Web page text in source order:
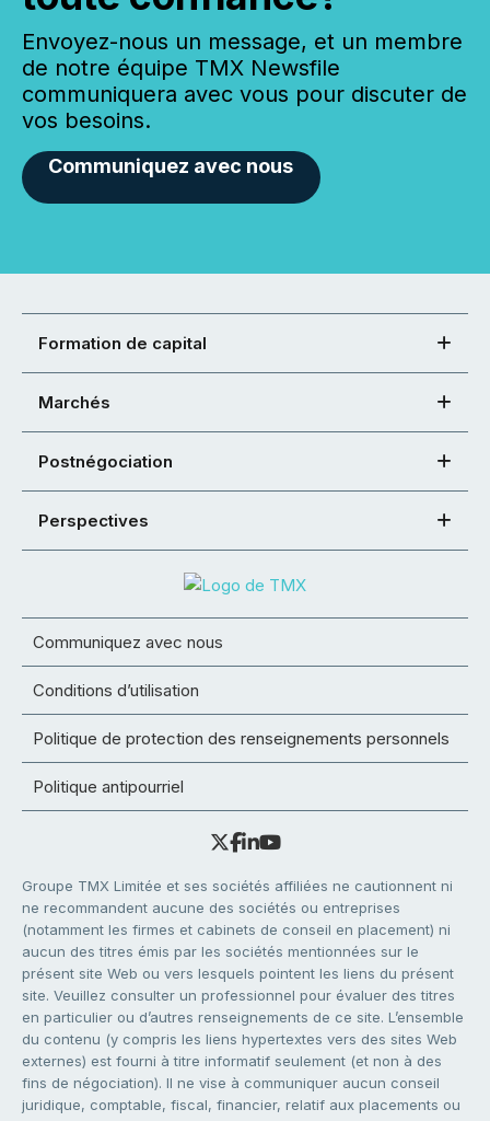
Envoyez-nous un message, et un membre
de notre équipe TMX Newsfile
communiquera avec vous pour discuter de
vos besoins.
Communiquez avec nous
Formation de capital
Marchés
Postnégociation
Perspectives
Communiquez avec nous
Conditions d’utilisation
Politique de protection des renseignements personnels
Politique antipourriel
Groupe TMX Limitée et ses sociétés affiliées ne cautionnent ni
ne recommandent aucune des sociétés ou entreprises
(notamment les firmes et cabinets de conseil en placement) ni
aucun des titres émis par les sociétés mentionnées sur le
présent site Web ou vers lesquels pointent les liens du présent
site. Veuillez consulter un professionnel pour évaluer des titres
en particulier ou d’autres renseignements de ce site. L’ensemble
du contenu (y compris les liens hypertextes vers des sites Web
externes) est fourni à titre informatif seulement (et non à des
fins de négociation). Il ne vise à communiquer aucun conseil
juridique, comptable, fiscal, financier, relatif aux placements ou